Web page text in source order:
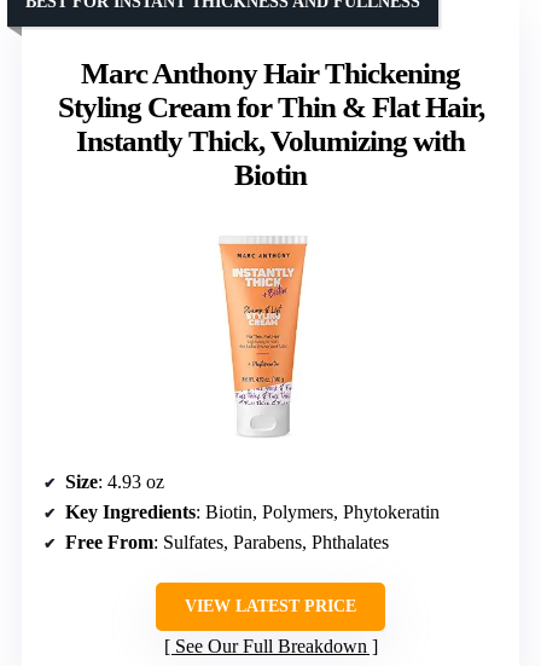
Marc Anthony Hair Thickening
Styling Cream for Thin & Flat Hair,
Instantly Thick, Volumizing with
Biotin
Size: 4.93 oz
Key Ingredients: Biotin, Polymers, Phytokeratin
Free From: Sulfates, Parabens, Phthalates
VIEW LATEST PRICE
See Our Full Breakdown